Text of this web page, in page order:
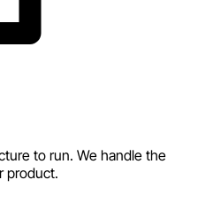
to run. We handle the
product.